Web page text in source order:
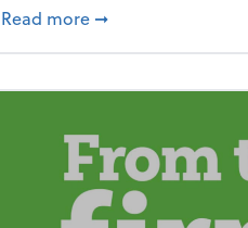
Read more about How to
➞